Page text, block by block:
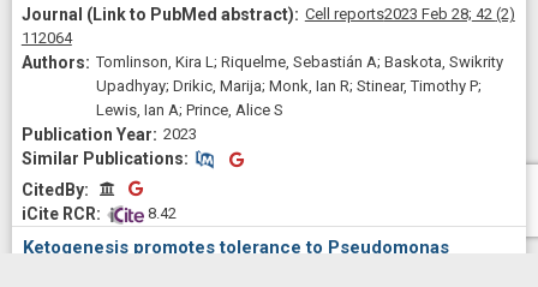
Cell reports2023 Feb 28; 42 (2)
112064
Tomlinson, Kira L; Riquelme, Sebastián A; Baskota, Swikrity
Upadhyay; Drikic, Marija; Monk, Ian R; Stinear, Timothy P;
Lewis, Ian A; Prince, Alice S
2023
Similar Publications
Similar Publications
CitedByCitedBy
8.42
Ketogenesis promotes tolerance to Pseudomonas